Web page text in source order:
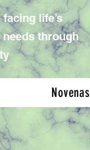
life’s
through
Novenas